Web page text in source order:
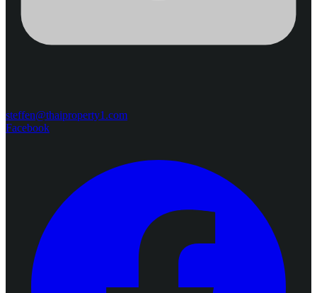
steffen@thaiproperty1.com
Facebook